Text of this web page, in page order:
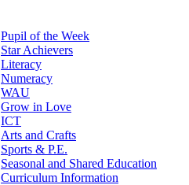
Pupil of the Week
Star Achievers
Literacy
Numeracy
WAU
Grow in Love
ICT
Arts and Crafts
Sports & P.E.
Seasonal and Shared Education
Curriculum Information